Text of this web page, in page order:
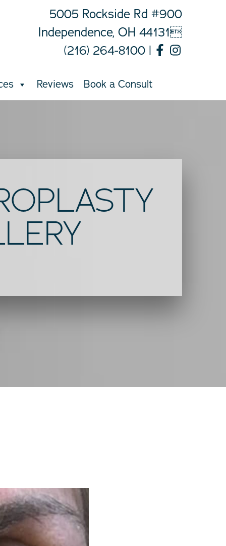
5005 Rockside Rd #900
Independence, OH 44131
(216) 264-8100 |
Reviews Book a Consult